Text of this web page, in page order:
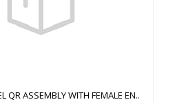
QR ASSEMBLY WITH FEMALE EN..